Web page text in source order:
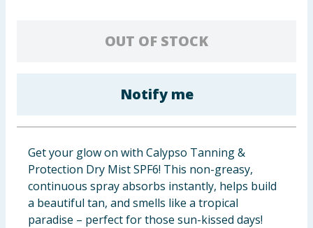
Clothing
Groceries
Bulk Buys
OUT OF STOCK
Notify me
Get your glow on with Calypso Tanning &
Protection Dry Mist SPF6! This non-greasy,
continuous spray absorbs instantly, helps build
a beautiful tan, and smells like a tropical
paradise – perfect for those sun-kissed days!